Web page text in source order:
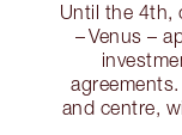
Until the 4th,
– Venus –
and centre,